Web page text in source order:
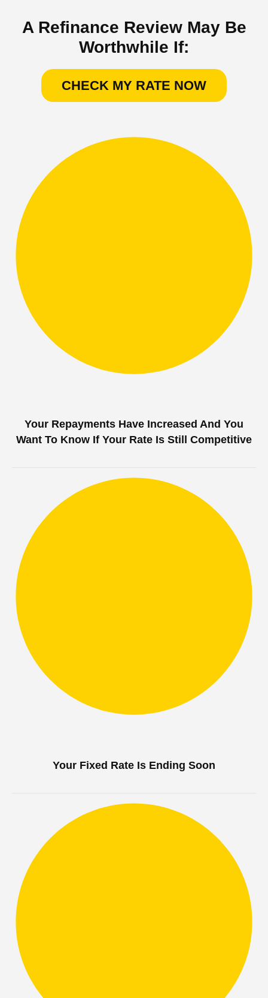
A Refinance Review May Be
Worthwhile If:
CHECK MY RATE NOW
Your Repayments Have Increased And You
Want To Know If Your Rate Is Still Competitive
Your Fixed Rate Is Ending Soon